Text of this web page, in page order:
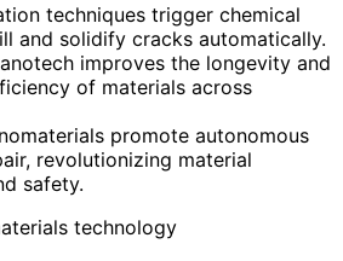
techniques trigger chemical
and solidify cracks automatically.
improves the longevity and
of materials across
promote autonomous
revolutionizing material
safety.